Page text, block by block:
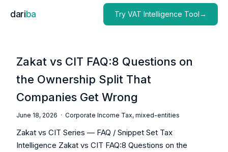
dariba Try VAT Intelligence Tool→
Zakat vs CIT FAQ:8 Questions on
the Ownership Split That
Companies Get Wrong
June 18, 2026 · Corporate Income Tax, mixed-entities
Zakat vs CIT Series — FAQ / Snippet Set Tax
Intelligence Zakat vs CIT FAQ:8 Questions on the